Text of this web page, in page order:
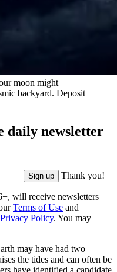
moon might
backyard. Deposit
daily newsletter
Sign up Thank you!
will receive newsletters
Terms of Use and
Privacy Policy. You may
may have had two
the tides and can often be